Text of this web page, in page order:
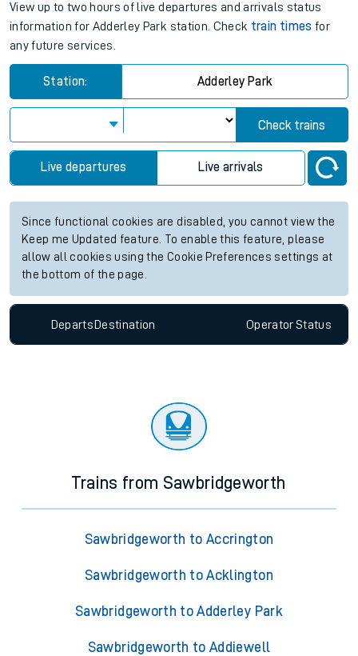
View up to two hours of live departures and arrivals status
information for Adderley Park station. Check train times for
any future services.
Station: Adderley Park
Check trains
Live departures Live arrivals
Since functional cookies are disabled, you cannot view the
Keep me Updated feature. To enable this feature, please
allow all cookies using the Cookie Preferences settings at
the bottom of the page.
Departs Destination OperatorStatus
Trains from Sawbridgeworth
Sawbridgeworth to Accrington
Sawbridgeworth to Acklington
Sawbridgeworth to Adderley Park
Sawbridgeworth to Addiewell